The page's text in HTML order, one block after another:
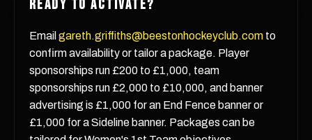
READY TO ACTIVATE?
Email gareth.griffiths@beestonhockeyclub.comto
confirm availability or tailor a package. Player
sponsorships run £200 to £1,000, team
sponsorships run £2,000 to £10,000, and banner
advertising is £1,000 for an End Fence banner or
£1,000 for a Sideline banner. Packages can be